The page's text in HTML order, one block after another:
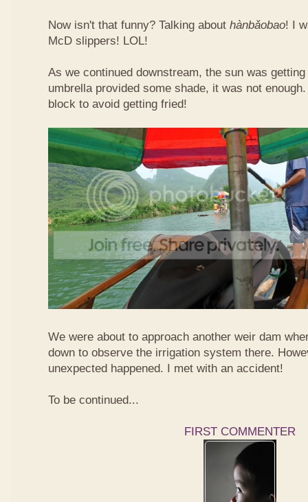
Now isn't that funny? Talking about hàn​bǎo​bao! I
McD slippers! LOL!
As we continued downstream, the sun was
umbrella provided some shade, it was not
block to avoid getting fried!
We were about to approach another weir dam
down to observe the irrigation system there.
unexpected happened. I met with an accident!
To be continued...
FIRST COMMENTER